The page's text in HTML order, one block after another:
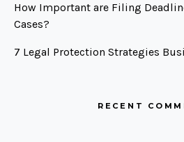
How Important are Filing
Cases?
7 Legal Protection Strategies
RECENT